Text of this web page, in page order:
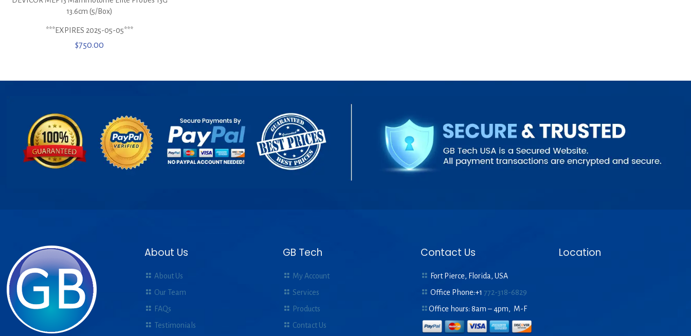
13.6cm (5/Box)
***EXPIRES 2025-05-05***
$750.00
About Us
About Us
Our Team
FAQs
Testimonials
GB Tech
My Account
Services
Products
Contact Us
Contact Us
Fort Pierce, Florida, USA
Office Phone:+1772-318-6829
Office hours: 8am – 4pm, M-F
Location